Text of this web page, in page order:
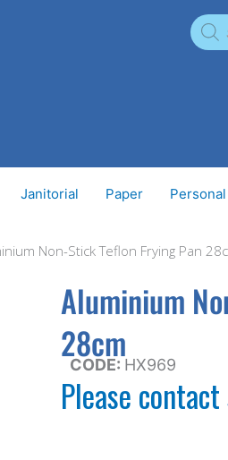
Janitorial Paper
Non-Stick Teflon Frying Pan
Aluminium
28cm
CODE: HX969
Please